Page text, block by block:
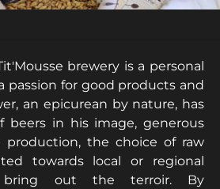
brewery is a personal
passion for good products and
an epicurean by nature, has
beers in his image, generous
production, the choice of raw
towards local or regional
bring out the terroir. By